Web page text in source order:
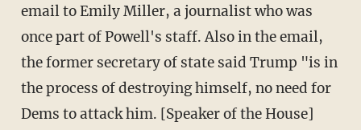
email to Emily Miller, a journalist who was
once part of Powell's staff. Also in the email,
the former secretary of state said Trump "is in
the process of destroying himself, no need for
Dems to attack him. [Speaker of the House]